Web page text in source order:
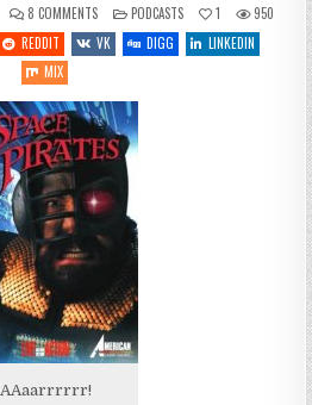
8 COMMENTSON
SGJ
PODCAST
#16:
SQUIRRELS
OH
MY!
POSTED
IN
PODCASTS 1
950
REDDIT VK DIGG
LINKEDIN
MIX
AAaarrrrrr!